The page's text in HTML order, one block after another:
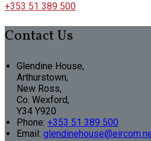
+353 51 389 500
Contact Us
Glendine House,
Arthurstown,
New Ross,
Co. Wexford,
Y34 Y920
Phone: +353 51 389 500
Email: